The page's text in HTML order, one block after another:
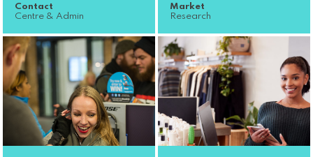
Contact
Centre & Admin
Market
Research